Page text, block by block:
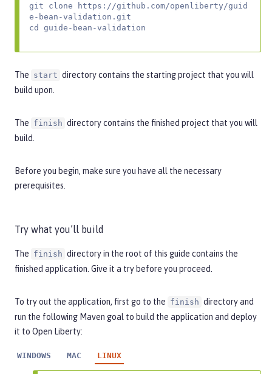
git clone https://github.com/openliberty/guid
e-bean-validation.git
cd guide-bean-validation
The start directory contains the starting project that you will
build upon.
The finish directory contains the finished project that you will
build.
Before you begin, make sure you have all the necessary
prerequisites.
Try what you’ll build
The finish directory in the root of this guide contains the
finished application. Give it a try before you proceed.
To try out the application, first go to the finish directory and
run the following Maven goal to build the application and deploy
it to Open Liberty:
WINDOWS MAC LINUX